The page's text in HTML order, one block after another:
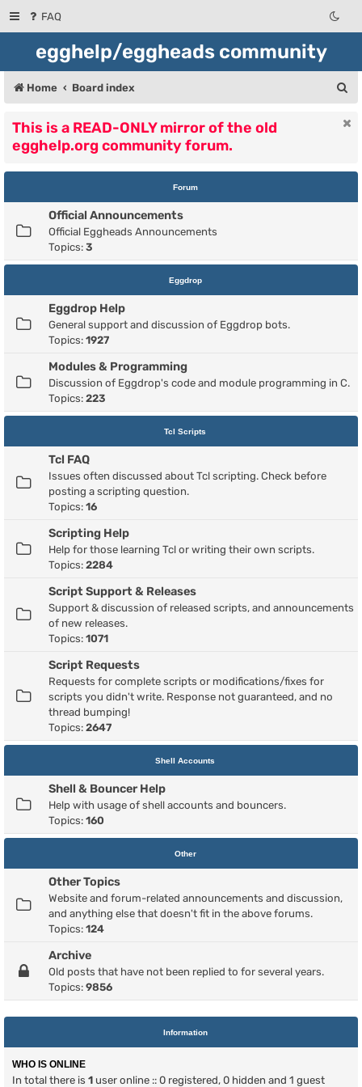
FAQ
egghelp/eggheads community
Home Board index
h
This is a READ-ONLY mirror of the old
egghelp.org community forum.
Forum
Official Announcements
Official Eggheads Announcements
Topics: 3
Eggdrop
Eggdrop Help
General support and discussion of Eggdrop bots.
Topics: 1927
Modules & Programming
Discussion of Eggdrop's code and module programming in C.
Topics: 223
Tcl Scripts
Tcl FAQ
Issues often discussed about Tcl scripting. Check before
posting a scripting question.
Topics: 16
Scripting Help
Help for those learning Tcl or writing their own scripts.
Topics: 2284
Script Support & Releases
Support & discussion of released scripts, and announcements
of new releases.
Topics: 1071
Script Requests
Requests for complete scripts or modifications/fixes for
scripts you didn't write. Response not guaranteed, and no
thread bumping!
Topics: 2647
Shell Accounts
Shell & Bouncer Help
Help with usage of shell accounts and bouncers.
Topics: 160
Other
Other Topics
Website and forum-related announcements and discussion,
and anything else that doesn't fit in the above forums.
Topics: 124
Archive
Old posts that have not been replied to for several years.
Topics: 9856
Information
WHO IS ONLINE
In total there is 1 user online :: 0 registered, 0 hidden and 1 guest